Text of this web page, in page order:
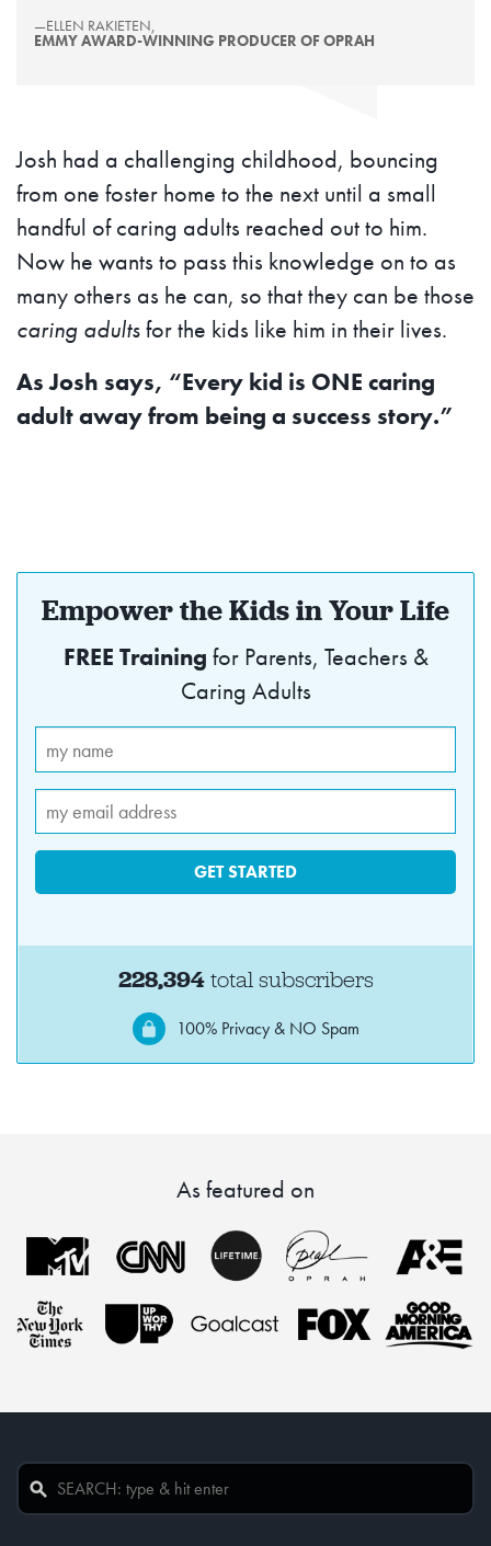
—ELLEN RAKIETEN,
EMMY AWARD-WINNING PRODUCER OF OPRAH
Josh had a challenging childhood, bouncing
from one foster home to the next until a small
handful of caring adults reached out to him.
Now he wants to pass this knowledge on to as
many others as he can, so that they can be those
caring adultsfor the kids like him in their lives.
As Josh says, “Every kid is ONE caring
adult away from being a success story.”
Empower the Kids in Your Life
FREE Training for Parents, Teachers &
Caring Adults
228,394total subscribers
100% Privacy & NO Spam
As featured on